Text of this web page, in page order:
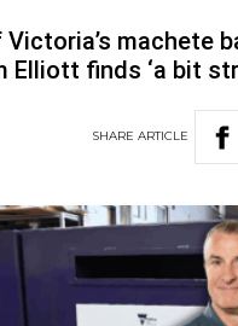
machete
Elliott finds ‘a bit
SHARE ARTICLE